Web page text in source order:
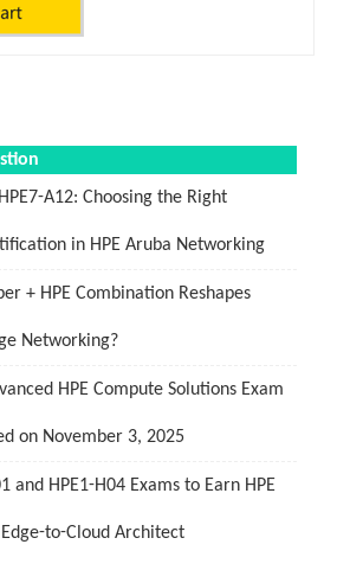
A12: Choosing the Right
in HPE Aruba Networking
+ HPE Combination Reshapes
Networking?
HPE Compute Solutions Exam
on November 3, 2025
and HPE1-H04 Exams to Earn HPE
to-Cloud Architect